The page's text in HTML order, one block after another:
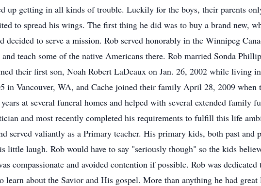
up getting in all kinds of trouble. Luckily for the boys, their parents
to spread his wings. The first thing he did was to buy a brand new,
decided to serve a mission. Rob served honorably in the Winnipeg
teach some of the native Americans there. Rob married Sonda
their first son, Noah Robert LaDeaux on Jan. 26, 2002 while living
in Vancouver, WA, and Cache joined their family April 28, 2009 when
at several funeral homes and helped with several extended family
and most recently completed his requirements to fulfill this life
served valiantly as a Primary teacher. His primary kids, both past
little laugh. Rob would have to say "seriously though" so the kids
compassionate and avoided contention if possible. Rob was
learn about the Savior and His gospel. More than anything he had